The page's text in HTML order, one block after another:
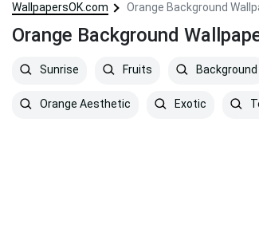
WallpapersOK.com Orange Background
Orange Background
Sunrise Fruits Background
Orange Aesthetic Exotic